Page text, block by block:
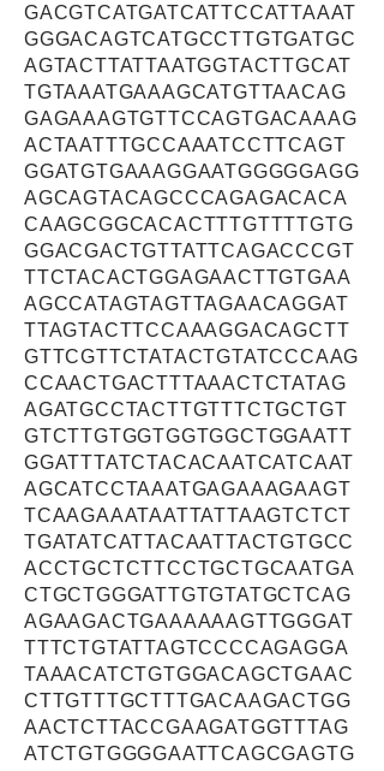
GACGTCATGATCATTCCATTAAAT
GGGACAGTCATGCCTTGTGATGC
AGTACTTATTAATGGTACTTGCAT
TGTAAATGAAAGCATGTTAACAG
GAGAAAGTGTTCCAGTGACAAAG
ACTAATTTGCCAAATCCTTCAGT
GGATGTGAAAGGAATGGGGGAGG
AGCAGTACAGCCCAGAGACACA
CAAGCGGCACACTTTGTTTTGTG
GGACGACTGTTATTCAGACCCGT
TTCTACACTGGAGAACTTGTGAA
AGCCATAGTAGTTAGAACAGGAT
TTAGTACTTCCAAAGGACAGCTT
GTTCGTTCTATACTGTATCCCAAG
CCAACTGACTTTAAACTCTATAG
AGATGCCTACTTGTTTCTGCTGT
GTCTTGTGGTGGTGGCTGGAATT
GGATTTATCTACACAATCATCAAT
AGCATCCTAAATGAGAAAGAAGT
TCAAGAAATAATTATTAAGTCTCT
TGATATCATTACAATTACTGTGCC
ACCTGCTCTTCCTGCTGCAATGA
CTGCTGGGATTGTGTATGCTCAG
AGAAGACTGAAAAAAGTTGGGAT
TTTCTGTATTAGTCCCCAGAGGA
TAAACATCTGTGGACAGCTGAAC
CTTGTTTGCTTTGACAAGACTGG
AACTCTTACCGAAGATGGTTTAG
ATCTGTGGGGAATTCAGCGAGTG